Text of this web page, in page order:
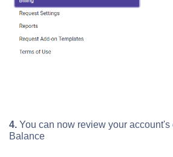
4. You can now review your account's
Balance